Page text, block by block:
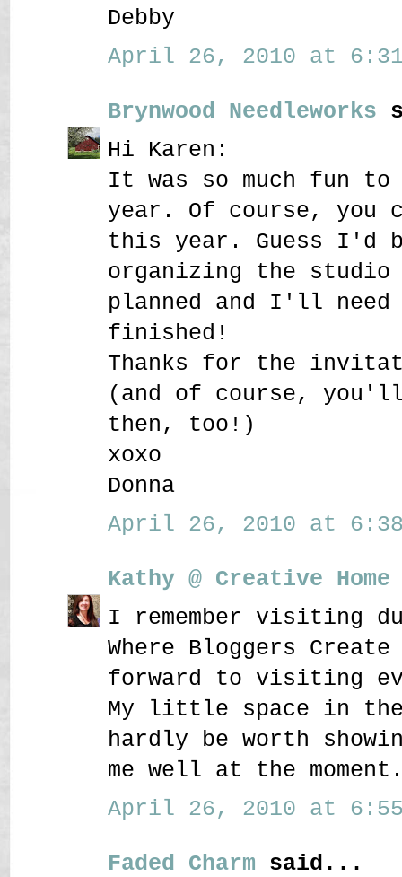
Debby
April 26, 2010 at 6:31
Brynwood Needleworks
Hi Karen:
It was so much fun
year. Of course, you
this year. Guess I'd
organizing the studio
planned and I'll
finished!
Thanks for the
(and of course, you'll
then, too!)
xoxo
Donna
April 26, 2010 at 6:38
Kathy @ Creative
I remember visiting
Where Bloggers
forward to visiting
My little space in the
hardly be worth
me well at the
April 26, 2010 at 6:55
Faded Charm said...